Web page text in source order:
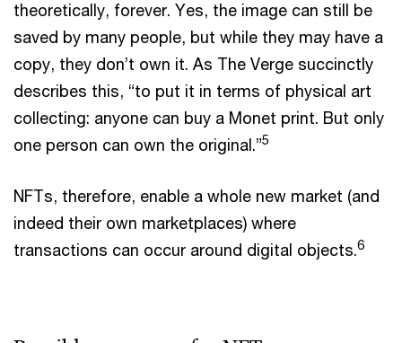
theoretically, forever. Yes, the image can still be
saved by many people, but while they may have a
copy, they don’t own it. As The Verge succinctly
describes this, “to put it in terms of physical art
collecting: anyone can buy a Monet print. But only
one person can own the original.”5
NFTs, therefore, enable a whole new market (and
indeed their own marketplaces) where
transactions can occur around digital objects.6